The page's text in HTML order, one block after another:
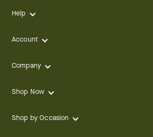
Help
Account
Company
Shop Now
Shop by Occasion